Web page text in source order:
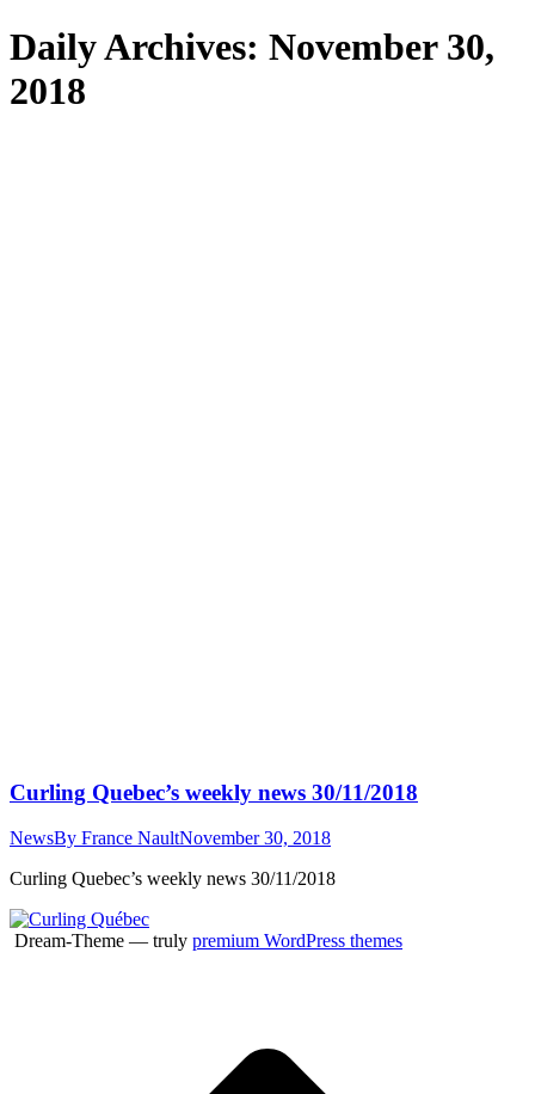
Daily Archives: November 30,
2018
Curling Quebec’s weekly news 30/11/2018
NewsBy France NaultNovember 30, 2018
Curling Quebec’s weekly news 30/11/2018
Dream-Theme — truly premium WordPress themes